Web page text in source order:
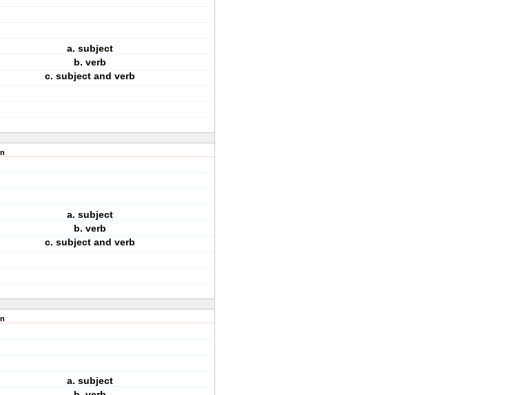
a. subject
b. verb
c. subject and verb
a. subject
b. verb
c. subject and verb
a. subject